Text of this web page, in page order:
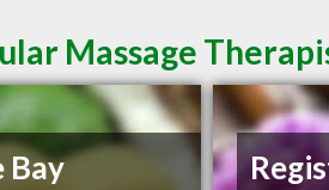
Massage
Bay